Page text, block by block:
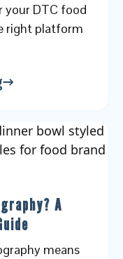
your DTC food
right platform
A
means